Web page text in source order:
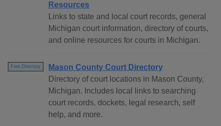
Resources
Links to state and local court records, general
Michigan court information, directory of courts,
and online resources for courts in Michigan.
Free Directory
Mason County Court Directory
Directory of court locations in Mason County,
Michigan. Includes local links to searching
court records, dockets, legal research, self
help, and more.